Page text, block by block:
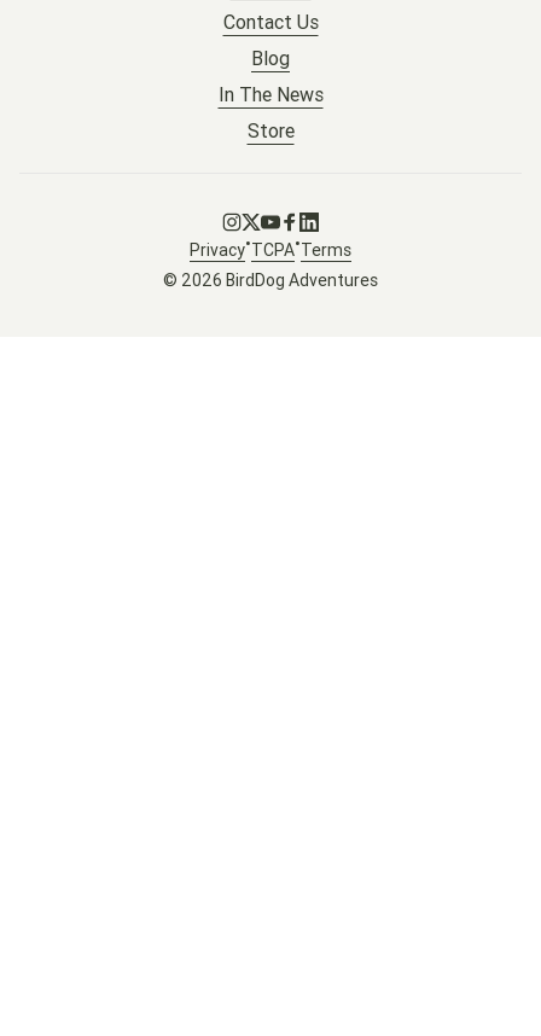
Contact Us
Blog
In The News
Store
Go to Instagram
Go to X
Go to Youtube
Go to Facebook
Go to LinkedIn
© 2026 BirdDog Adventures
Privacy•TCPA•Terms